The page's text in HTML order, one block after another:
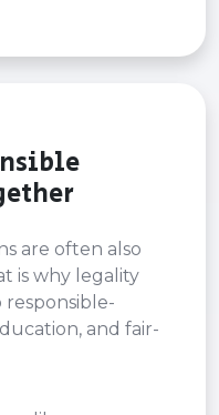
are often also
is why legality
and fair-